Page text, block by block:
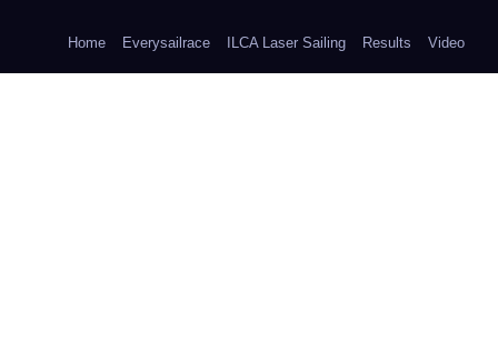
Home Everysailrace ILCA Laser Sailing Results Video